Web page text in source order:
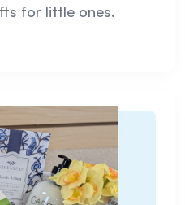
for little ones.